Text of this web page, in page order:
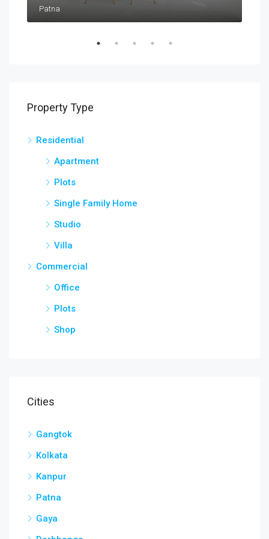
Patna
Property Type
Residential
Apartment
Plots
Single Family Home
Studio
Villa
Commercial
Office
Plots
Shop
Cities
Gangtok
Kolkata
Kanpur
Patna
Gaya